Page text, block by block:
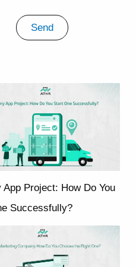
Send
App Project: How Do You
Successfully?